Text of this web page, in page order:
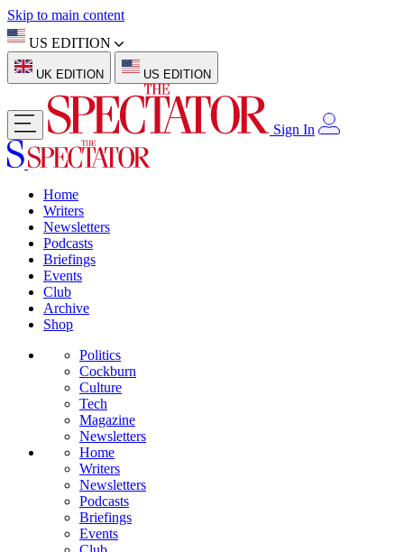
Skip to main content
US EDITION
UK EDITION US EDITION
Sign In
Home
Writers
Newsletters
Podcasts
Briefings
Events
Club
Archive
Shop
Politics
Cockburn
Culture
Tech
Magazine
Newsletters
Home
Writers
Newsletters
Podcasts
Briefings
Events